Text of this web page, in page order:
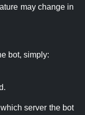
may change in
bot, simply:
server the bot